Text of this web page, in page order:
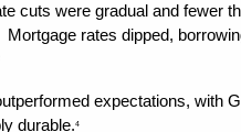
cuts were gradual and fewer
rates dipped,
expectations, with
durable.4